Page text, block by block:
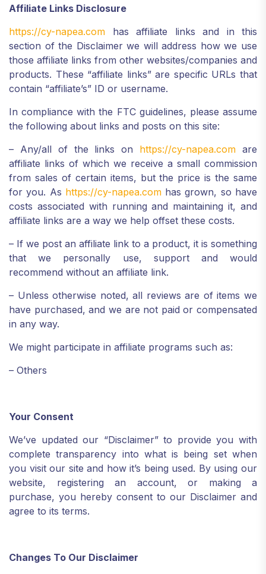
Affiliate Links Disclosure
https://cy-napea.com has affiliate links and in this
section of the Disclaimer we will address how we use
those affiliate links from other websites/companies and
products. These “affiliate links” are specific URLs that
contain “affiliate’s” ID or username.
In compliance with the FTC guidelines, please assume
the following about links and posts on this site:
– Any/all of the links on https://cy-napea.com are
affiliate links of which we receive a small commission
from sales of certain items, but the price is the same
for you. As https://cy-napea.comhas grown, so have
costs associated with running and maintaining it, and
affiliate links are a way we help offset these costs.
– If we post an affiliate link to a product, it is something
that we personally use, support and would
recommend without an affiliate link.
– Unless otherwise noted, all reviews are of items we
have purchased, and we are not paid or compensated
in any way.
We might participate in affiliate programs such as:
– Others
Your Consent
We’ve updated our “Disclaimer” to provide you with
complete transparency into what is being set when
you visit our site and how it’s being used. By using our
website, registering an account, or making a
purchase, you hereby consent to our Disclaimer and
agree to its terms.
Changes To Our Disclaimer